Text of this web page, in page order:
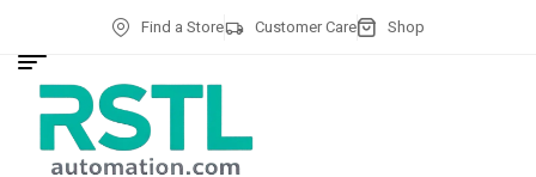
Find a Store Customer Care Shop